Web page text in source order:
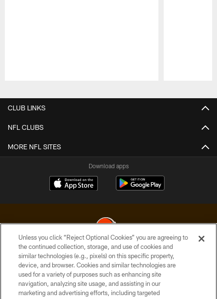
CLUB LINKS
NFL CLUBS
MORE NFL SITES
Download apps
© 2026 Cleveland Browns. All Rights Reserved
PRIVACY POLICY
ACCESSIBILITY
Unless you click “Reject Optional Cookies” you are agreeing to
the continued collection, storage, and use of cookies and
similar technologies (e.g., pixels) on this specific property,
device, and browser. Cookies and similar technologies are
used for a variety of purposes such as enhancing site
navigation, analyzing site usage, and assisting in our
marketing and advertising efforts, including targeted